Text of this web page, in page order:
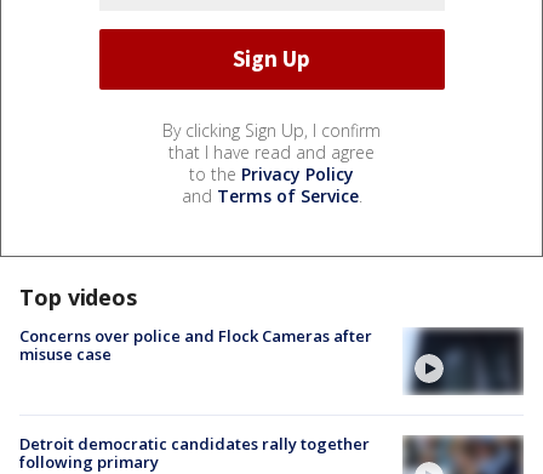
By clicking Sign Up, I confirm
that I have read and agree
to the Privacy Policy
and Terms of Service.
Top videos
Concerns over police and Flock Cameras after
misuse case
Detroit democratic candidates rally together
following primary